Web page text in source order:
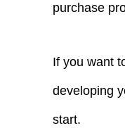
purchase
If you want
developing
start.